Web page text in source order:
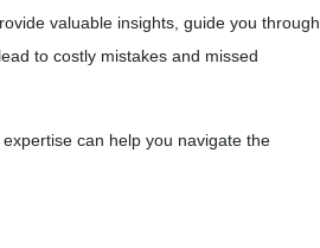
valuable insights, guide you through
to costly mistakes and missed
can help you navigate the